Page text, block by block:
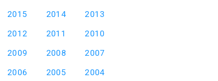
2015
2014
2013
2012
2011
2010
2009
2008
2007
2006
2005
2004